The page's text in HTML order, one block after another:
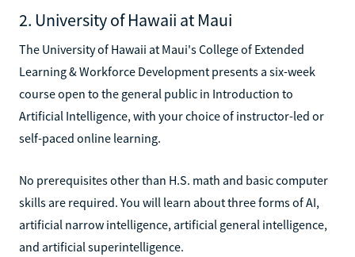
2. University of Hawaii at Maui
The University of Hawaii at Maui's College of Extended
Learning & Workforce Development presents a six-week
course open to the general public in Introduction to
Artificial Intelligence, with your choice of instructor-led or
self-paced online learning.
No prerequisites other than H.S. math and basic computer
skills are required. You will learn about three forms of AI,
artificial narrow intelligence, artificial general intelligence,
and artificial superintelligence.